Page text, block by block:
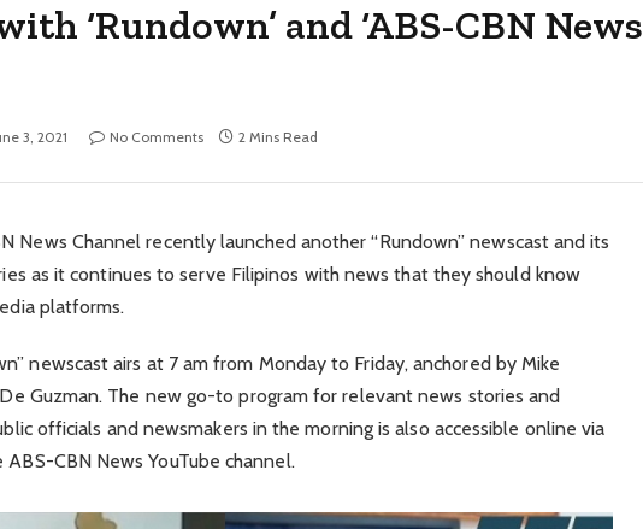
‘Rundown’ and ‘ABS-CBN News
3, 2021 No Comments 2 Mins Read
News Channel recently launched another “Rundown” newscast and its
as it continues to serve Filipinos with news that they should know
platforms.
newscast airs at 7 am from Monday to Friday, anchored by Mike
Guzman. The new go-to program for relevant news stories and
officials and newsmakers in the morning is also accessible online via
CBN News YouTube channel.